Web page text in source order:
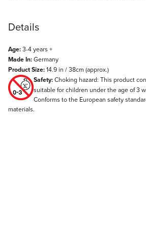
Details
Age:3-4 years +
Made In:Germany
Product Size:14.9 in / 38cm (approx.)
Safety:Choking hazard: This product
suitable for children under the age of 3
Conforms to the European safety
materials.